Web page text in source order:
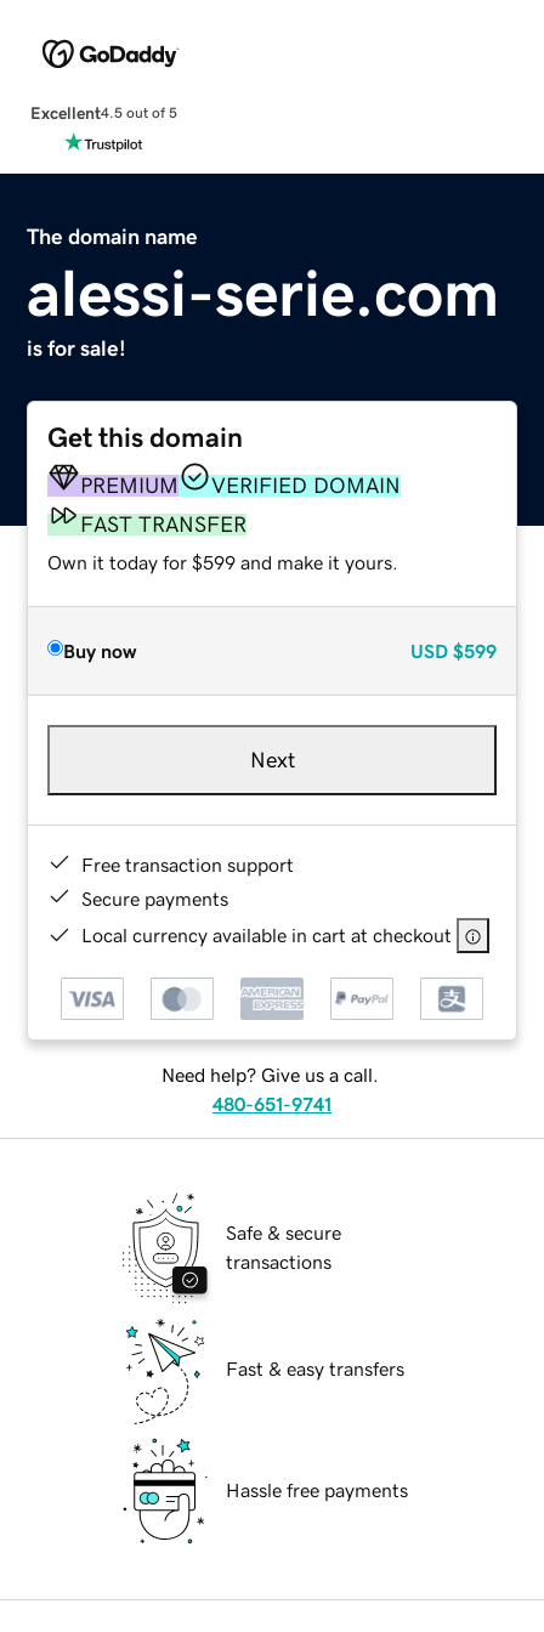
Excellent4.5 out of 5
The domain name
alessi-serie.com
is for sale!
Get this domain
PREMIUM
VERIFIED DOMAIN
FAST TRANSFER
Own it today for $599 and make it yours.
Buy now USD $599
Next
Free transaction support
Secure payments
Local currency available in cart at checkout
Need help? Give us a call.
480-651-9741
Safe & secure
transactions
Fast & easy transfers
Hassle free payments